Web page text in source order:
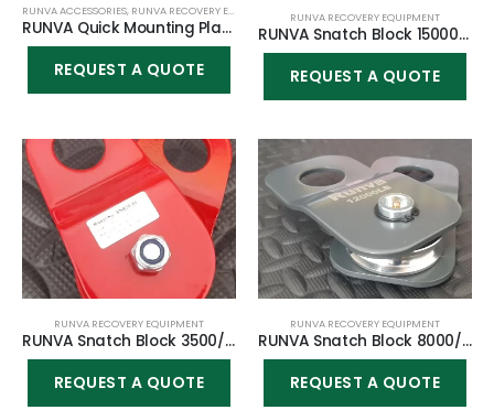
RUNVA ACCESSORIES, RUNVA RECOVERY EQUIPMENT
RUNVA Quick Mounting Plate 4500lbs winch
REQUEST A QUOTE
RUNVA RECOVERY EQUIPMENT
RUNVA Snatch Block 15000/20000lbs
REQUEST A QUOTE
RUNVA RECOVERY EQUIPMENT
RUNVA Snatch Block 3500/4500lbs
REQUEST A QUOTE
RUNVA RECOVERY EQUIPMENT
RUNVA Snatch Block 8000/9500/10000/12000lbs
REQUEST A QUOTE